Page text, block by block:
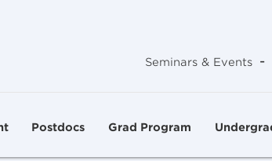
Seminars & Events -
Postdocs Grad Program